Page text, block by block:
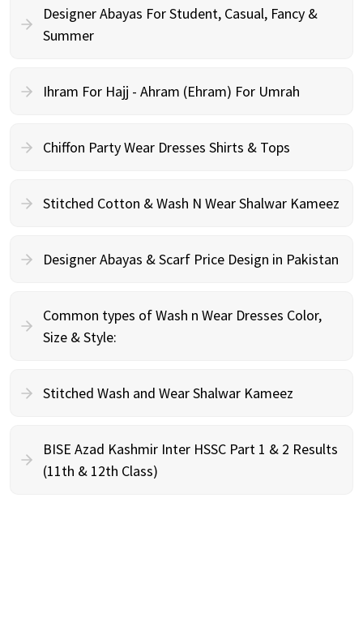
Designer Abayas For Student, Casual, Fancy &
Summer
Ihram For Hajj - Ahram (Ehram) For Umrah
Chiffon Party Wear Dresses Shirts & Tops
Stitched Cotton & Wash N Wear Shalwar Kameez
Designer Abayas & Scarf Price Design in Pakistan
Common types of Wash n Wear Dresses Color,
Size & Style:
Stitched Wash and Wear Shalwar Kameez
BISE Azad Kashmir Inter HSSC Part 1 & 2 Results
(11th & 12th Class)